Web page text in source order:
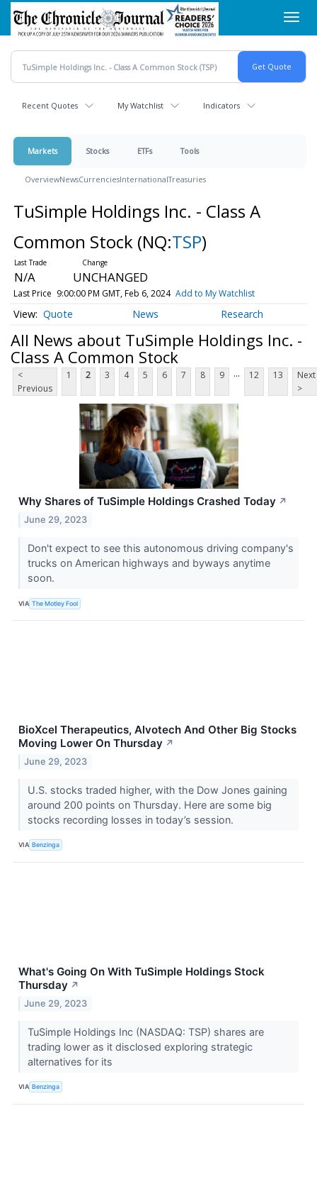
Skip
main
content
Recent Quotes My Watchlist Indicators
Markets Stocks ETFs Tools
OverviewNewsCurrenciesInternationalTreasuries
TuSimple Holdings Inc. - Class A
Common Stock (NQ:TSP)
N/A UNCHANGED
Last Price 9:00:00 PM GMT, Feb 6, 2024 Add to My Watchlist
Quote News Research
All News about TuSimple Holdings Inc. -
Class A Common Stock
<
Previous
1 2 3 4 5 6 7 8 9 ... 12 13
Next
>
Why Shares of TuSimple Holdings Crashed Today ↗
June 29, 2023
Don't expect to see this autonomous driving company's
trucks on American highways and byways anytime
soon.
VIA The Motley Fool
BioXcel Therapeutics, Alvotech And Other Big Stocks
Moving Lower On Thursday ↗
June 29, 2023
U.S. stocks traded higher, with the Dow Jones gaining
around 200 points on Thursday. Here are some big
stocks recording losses in today’s session.
VIA Benzinga
What's Going On With TuSimple Holdings Stock
Thursday ↗
June 29, 2023
TuSimple Holdings Inc (NASDAQ: TSP) shares are
trading lower as it disclosed exploring strategic
alternatives for its
VIA Benzinga